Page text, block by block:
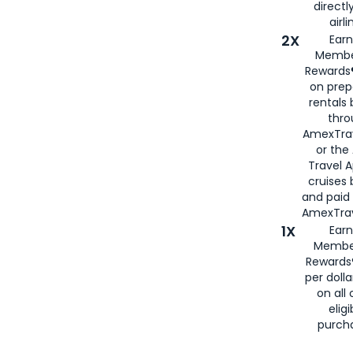
2X
on
rentals
or the
Travel
cruises
and
1X
per
on all